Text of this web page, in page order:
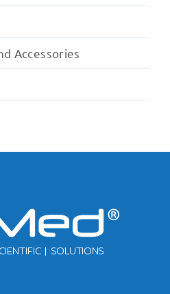
Accessories